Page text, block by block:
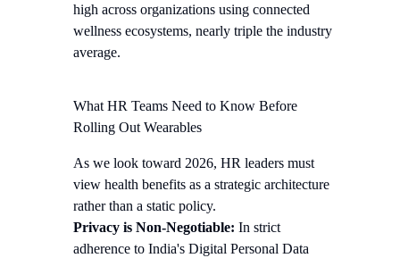
high across organizations using connected
wellness ecosystems, nearly triple the industry
average.
What HR Teams Need to Know Before
Rolling Out Wearables
As we look toward 2026, HR leaders must
view health benefits as a strategic architecture
rather than a static policy.
Privacy is Non-Negotiable: In strict
adherence to India's Digital Personal Data